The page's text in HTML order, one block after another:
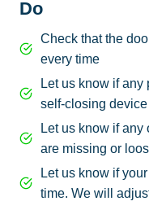
Do
Check that the
every time
Let us know if any
self-closing
Let us know if any
are missing or
Let us know if
time. We will